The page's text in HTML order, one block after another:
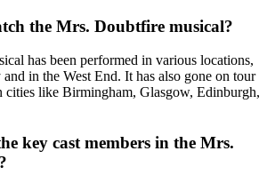
the Mrs. Doubtfire musical?
has been performed in various locations,
in the West End. It has also gone on tour
like Birmingham, Glasgow, Edinburgh,
key cast members in the Mrs.